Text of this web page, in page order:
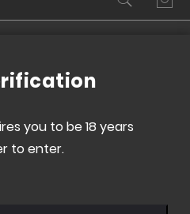
My
you to be 18 years
to enter.